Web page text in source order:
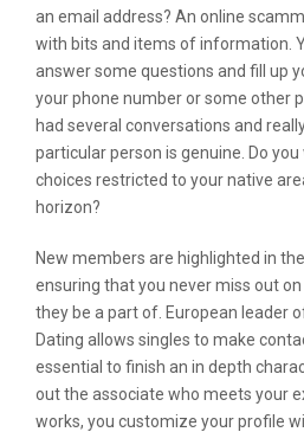
an email address? An online
with bits and items of information.
answer some questions and fill up
your phone number or some other
had several conversations and
particular person is genuine. Do
choices restricted to your native
horizon?
New members are highlighted in
ensuring that you never miss out
they be a part of. European leader
Dating allows singles to make
essential to finish an in depth
out the associate who meets your
works, you customize your profile